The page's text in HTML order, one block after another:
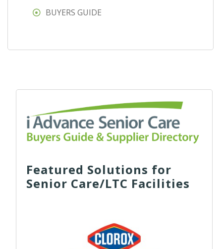
BUYERS GUIDE
Featured Solutions for
Senior Care/LTC Facilities